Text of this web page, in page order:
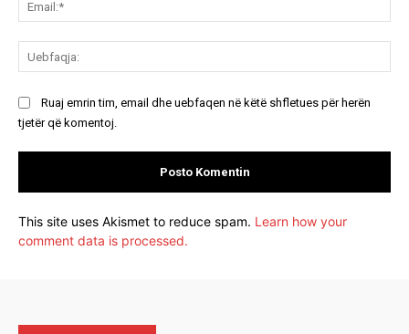
Ruaj emrin tim, email dhe uebfaqen në këtë shfletues për herën
tjetër që komentoj.
This site uses Akismet to reduce spam. Learn how your
comment data is processed.